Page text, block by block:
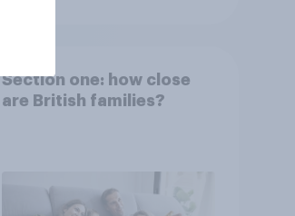
Section one: how close
are British families?